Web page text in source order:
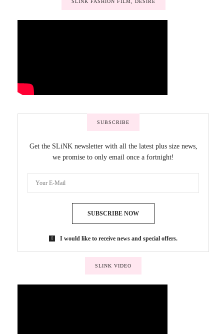
SLINK FASHION FILM, DESIRE
SUBSCRIBE
Get the SLiNK newsletter with all the latest plus size news,
we promise to only email once a fortnight!
SUBSCRIBE NOW
I would like to receive news and special offers.
SLINK VIDEO